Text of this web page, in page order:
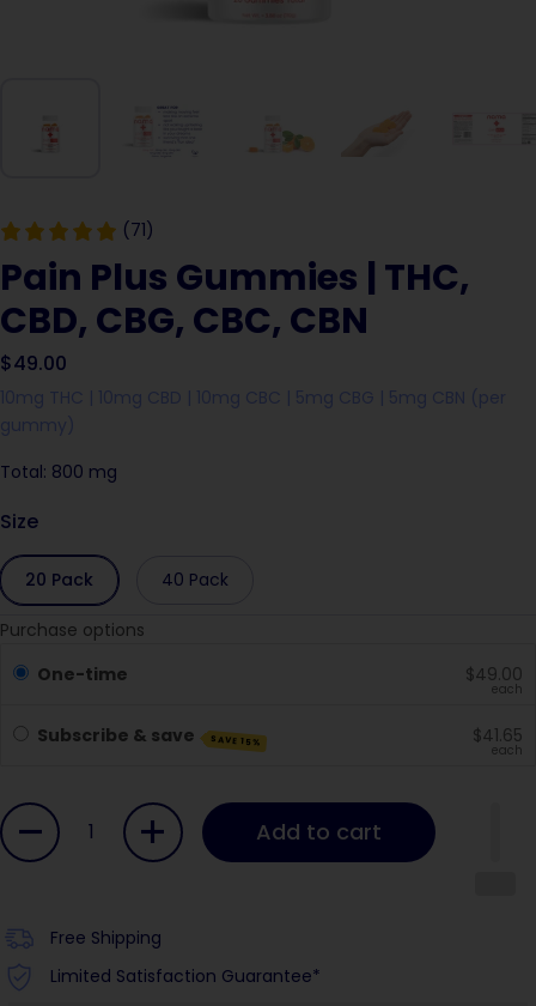
(71)
Pain Plus Gummies | THC,
CBD, CBG, CBC, CBN
$49.00
10mg THC | 10mg CBD | 10mg CBC | 5mg CBG | 5mg CBN (per
gummy)
Total: 800 mg
Size
20 Pack 40 Pack
Purchase options
One-time
$49.00
each
Subscribe & save SAVE 15% $41.65
each
Quantity
Add to cart
Free Shipping
Limited Satisfaction Guarantee*